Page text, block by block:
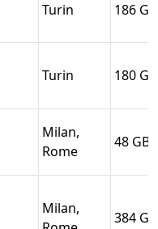
Turin 186
Turin 180
Milan,
Rome
48
Milan,
384